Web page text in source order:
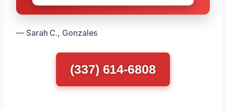
— Sarah C., Gonzales
(337) 614-6808